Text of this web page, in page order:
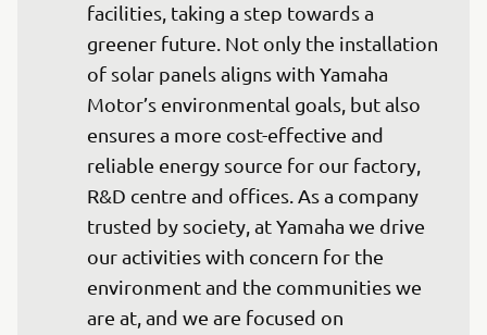
facilities, taking a step towards a
greener future. Not only the installation
of solar panels aligns with Yamaha
Motor’s environmental goals, but also
ensures a more cost-effective and
reliable energy source for our factory,
R&D centre and offices. As a company
trusted by society, at Yamaha we drive
our activities with concern for the
environment and the communities we
are at, and we are focused on